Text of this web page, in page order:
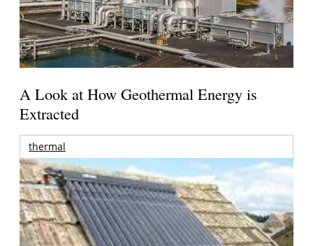
A Look at How Geothermal Energy is
Extracted
thermal